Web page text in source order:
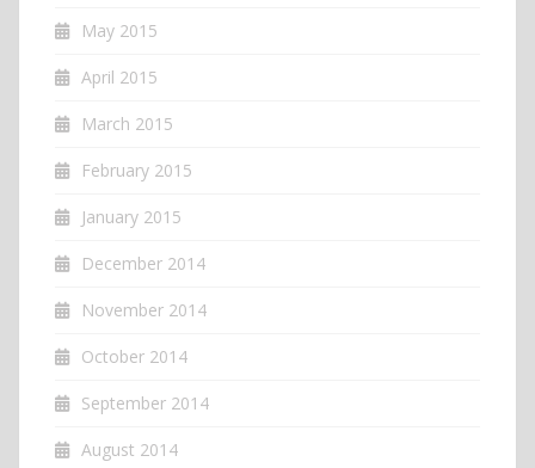
May 2015
April 2015
March 2015
February 2015
January 2015
December 2014
November 2014
October 2014
September 2014
August 2014